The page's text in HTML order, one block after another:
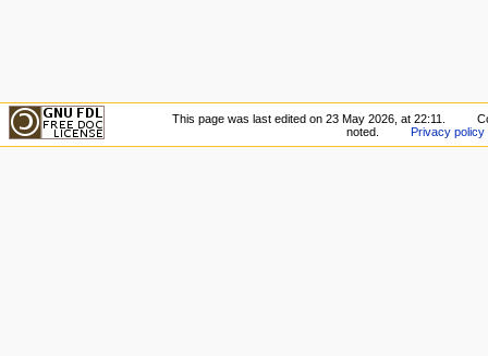
This page was last edited on 23 May 2026, at 22:11.
noted.
Privacy policy